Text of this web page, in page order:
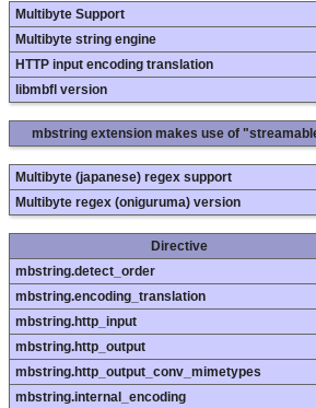
Multibyte Support
Multibyte string engine
HTTP input encoding translation
libmbfl version
mbstring extension makes use of
Multibyte (japanese) regex support
Multibyte regex (oniguruma) version
Directive
mbstring.detect_order
mbstring.encoding_translation
mbstring.http_input
mbstring.http_output
mbstring.http_output_conv_mimetypes
mbstring.internal_encoding